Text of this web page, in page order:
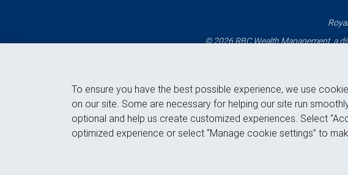
© 2026 RBC Wealth Management, a
To ensure you have the best possible experience, we use
on our site. Some are necessary for helping our site run
optional and help us create customized experiences. Select
optimized experience or select “Manage cookie settings” to